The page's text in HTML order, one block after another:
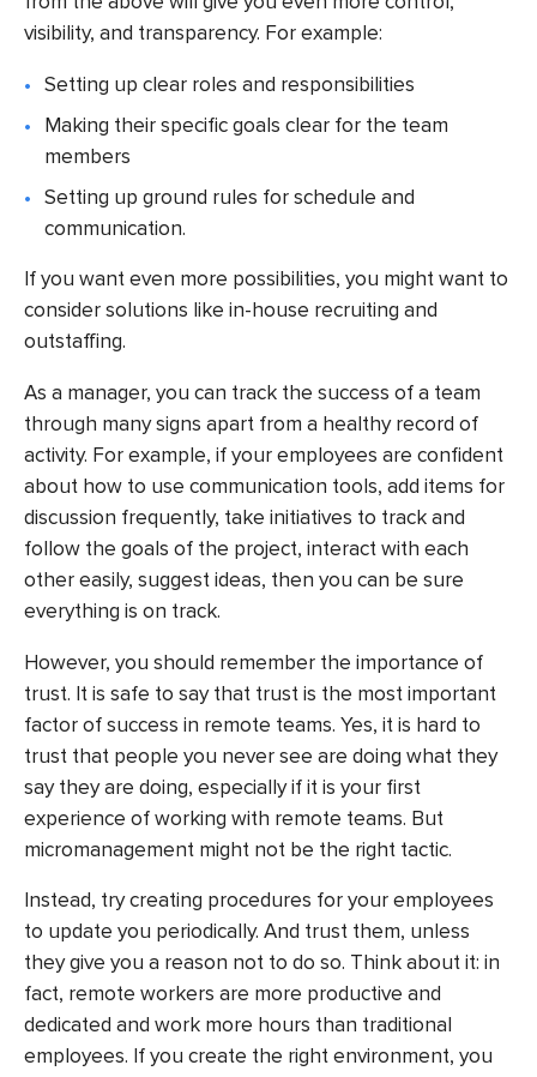
visibility, and transparency. For example:
Setting up clear roles and responsibilities
Making their specific goals clear for the team
members
Setting up ground rules for schedule and
communication.
If you want even more possibilities, you might want to
consider solutions like in-house recruiting and
outstaffing.
As a manager, you can track the success of a team
through many signs apart from a healthy record of
activity. For example, if your employees are confident
about how to use communication tools, add items for
discussion frequently, take initiatives to track and
follow the goals of the project, interact with each
other easily, suggest ideas, then you can be sure
everything is on track.
However, you should remember the importance of
trust. It is safe to say that trust is the most important
factor of success in remote teams. Yes, it is hard to
trust that people you never see are doing what they
say they are doing, especially if it is your first
experience of working with remote teams. But
micromanagement might not be the right tactic.
Instead, try creating procedures for your employees
to update you periodically. And trust them, unless
they give you a reason not to do so. Think about it: in
fact, remote workers are more productive and
dedicated and work more hours than traditional
employees. If you create the right environment, you